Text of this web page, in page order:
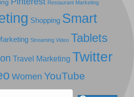
Restaurant Marketing
Shopping Smart
Streaming Video Tablets
Travel Marketing Twitter
Women YouTube